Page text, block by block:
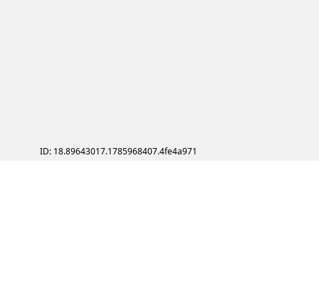
ID: 18.89643017.1785968407.4fe4a971